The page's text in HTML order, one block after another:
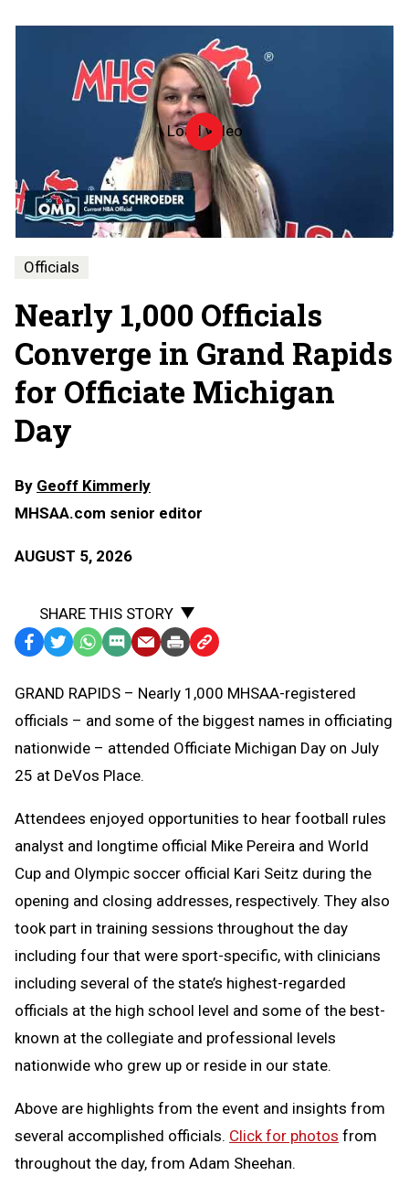
Load video
Michigan
Day
-
2026
Officials
Nearly 1,000 Officials
Converge in Grand Rapids
for Officiate Michigan
Day
By Geoff Kimmerly
MHSAA.com senior editor
AUGUST 5, 2026
SHARE THIS STORY
Facebook
TwitterWhatsApp
SMS
Message
EmailPrint Copy
to
Clipboard
GRAND RAPIDS – Nearly 1,000 MHSAA-registered
officials – and some of the biggest names in officiating
nationwide – attended Officiate Michigan Day on July
25 at DeVos Place.
Attendees enjoyed opportunities to hear football rules
analyst and longtime official Mike Pereira and World
Cup and Olympic soccer official Kari Seitz during the
opening and closing addresses, respectively. They also
took part in training sessions throughout the day
including four that were sport-specific, with clinicians
including several of the state’s highest-regarded
officials at the high school level and some of the best-
known at the collegiate and professional levels
nationwide who grew up or reside in our state.
Above are highlights from the event and insights from
several accomplished officials. Click for photos from
throughout the day, from Adam Sheehan.